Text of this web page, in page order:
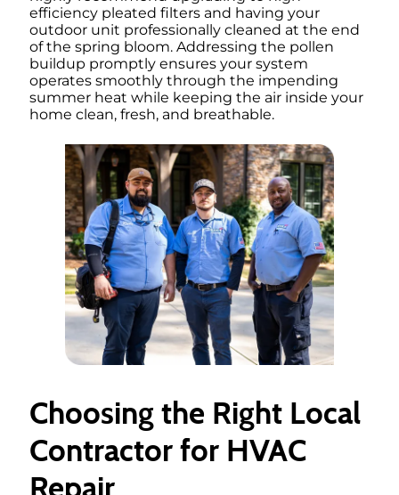
efficiency pleated filters and having your
outdoor unit professionally cleaned at the end
of the spring bloom. Addressing the pollen
buildup promptly ensures your system
operates smoothly through the impending
summer heat while keeping the air inside your
home clean, fresh, and breathable.
Choosing the Right Local
Contractor for HVAC
Repair